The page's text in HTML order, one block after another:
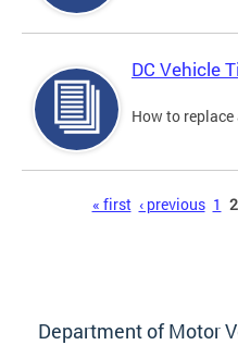
DC Vehicle
How to
« first ‹ previous 1 2
Department of Motor